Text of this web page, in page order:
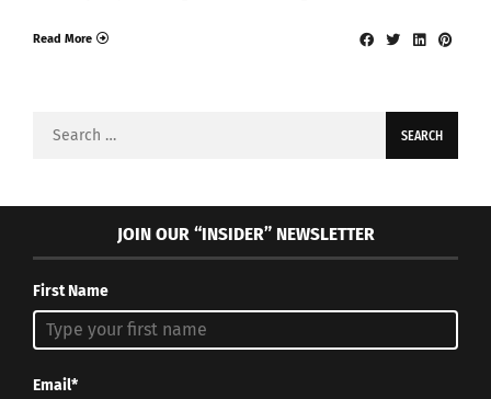
Read More
JOIN OUR “INSIDER” NEWSLETTER
First Name
Email*